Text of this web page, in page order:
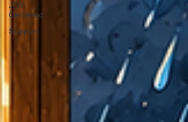
JOY-
Centered
Support